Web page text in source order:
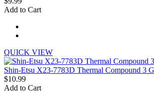
Add to Cart
QUICK VIEW
Shin-Etsu X23-7783D Thermal Compound 3
$10.99
Add to Cart